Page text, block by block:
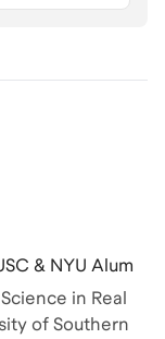
& NYU Alum
in Real
of Southern